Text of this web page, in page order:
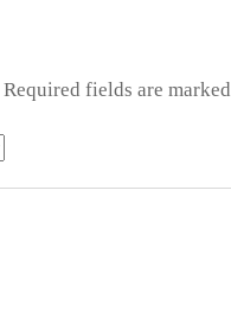
Required fields are marked